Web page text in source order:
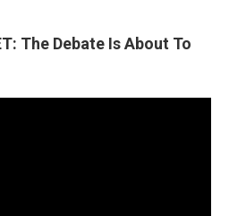
The Debate Is About To